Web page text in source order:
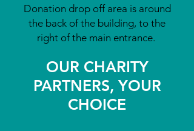
Donation drop off area is around
the back of the building, to the
right of the main entrance.
OUR CHARITY
PARTNERS, YOUR
CHOICE